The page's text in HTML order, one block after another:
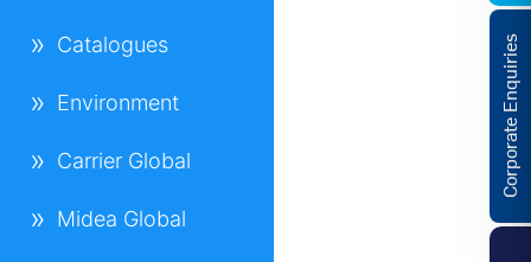
Catalogues
Environment
Carrier Global
Midea Global
Corporate Enquiries